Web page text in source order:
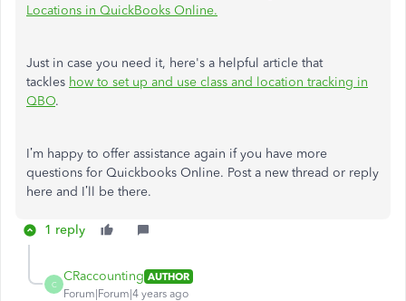
Locations in QuickBooks Online.
Just in case you need it, here's a helpful article that
tackles how to set up and use class and location tracking in
QBO.
I’m happy to offer assistance again if you have more
questions for Quickbooks Online. Post a new thread or reply
here and I’ll be there.
1 reply
C
CRaccounting AUTHOR
Forum|Forum|4 years ago